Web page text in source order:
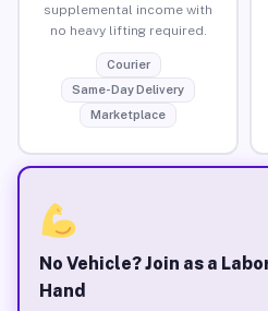
supplemental income with
no heavy lifting required.
Courier
Same-Day Delivery
Marketplace
No Vehicle? Join as a
Hand